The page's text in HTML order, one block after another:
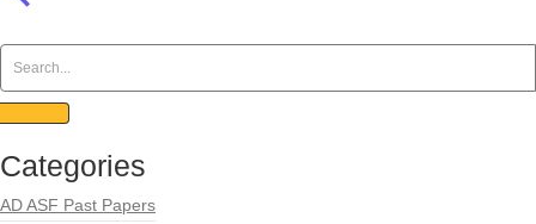
Categories
AD ASF Past Papers